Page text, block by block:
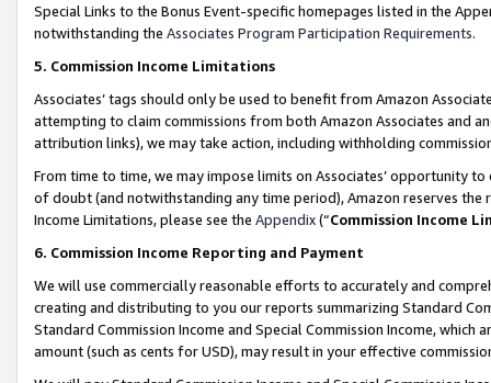
Special Links to the Bonus Event-specific homepages listed in the
notwithstanding the Associates Program Participation Requirements.
5. Commission Income Limitations
Associates’ tags should only be used to benefit from Amazon
attempting to claim commissions from both Amazon Associates and
attribution links), we may take action, including withholding
From time to time, we may impose limits on Associates’ opportunity
of doubt (and notwithstanding any time period), Amazon reserves
Income Limitations, please see the Appendix(“Commission Income
6. Commission Income Reporting and Payment
We will use commercially reasonable efforts to accurately and
creating and distributing to you our reports summarizing Standard
Standard Commission Income and Special Commission Income,
amount (such as cents for USD), may result in your effective